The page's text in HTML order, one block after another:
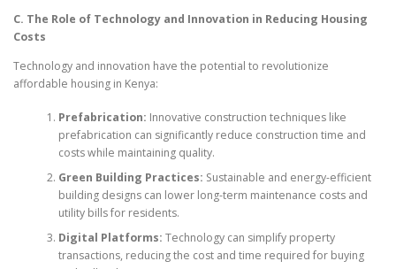
C. The Role of Technology and Innovation in Reducing Housing
Costs
Technology and innovation have the potential to revolutionize
affordable housing in Kenya:
Prefabrication: Innovative construction techniques like
prefabrication can significantly reduce construction time and
costs while maintaining quality.
Green Building Practices: Sustainable and energy-efficient
building designs can lower long-term maintenance costs and
utility bills for residents.
Digital Platforms: Technology can simplify property
transactions, reducing the cost and time required for buying